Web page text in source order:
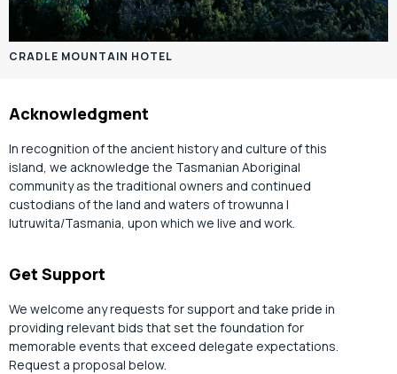
CRADLE MOUNTAIN HOTEL
Acknowledgment
In recognition of the ancient history and culture of this
island, we acknowledge the Tasmanian Aboriginal
community as the traditional owners and continued
custodians of the land and waters of trowunna |
lutruwita/Tasmania, upon which we live and work.
Get Support
We welcome any requests for support and take pride in
providing relevant bids that set the foundation for
memorable events that exceed delegate expectations.
Request a proposal below.